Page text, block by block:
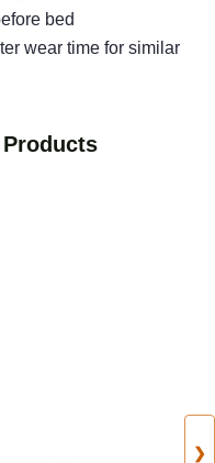
bed
wear time for similar
❯